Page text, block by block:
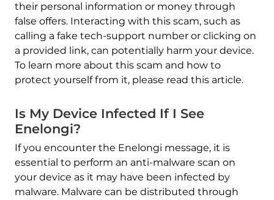
their personal information or money through
false offers. Interacting with this scam, such as
calling a fake tech-support number or clicking on
a provided link, can potentially harm your device.
To learn more about this scam and how to
protect yourself from it, please read this article.
Is My Device Infected If I See
Enelongi?
If you encounter the Enelongi message, it is
essential to perform an anti-malware scan on
your device as it may have been infected by
malware. Malware can be distributed through